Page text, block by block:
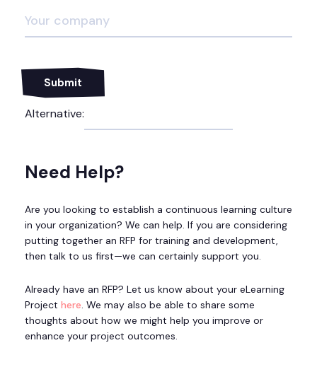
Alternative:
Need Help?
Are you looking to establish a continuous learning culture
in your organization? We can help. If you are considering
putting together an RFP for training and development,
then talk to us first—we can certainly support you.
Already have an RFP? Let us know about your eLearning
Project here. We may also be able to share some
thoughts about how we might help you improve or
enhance your project outcomes.